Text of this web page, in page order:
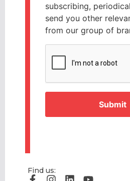
subscribing,
send you other
from our group of
Find us: